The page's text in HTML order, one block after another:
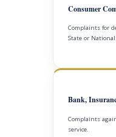
Consumer
Complaints for
State or
Bank,
Complaints
service.